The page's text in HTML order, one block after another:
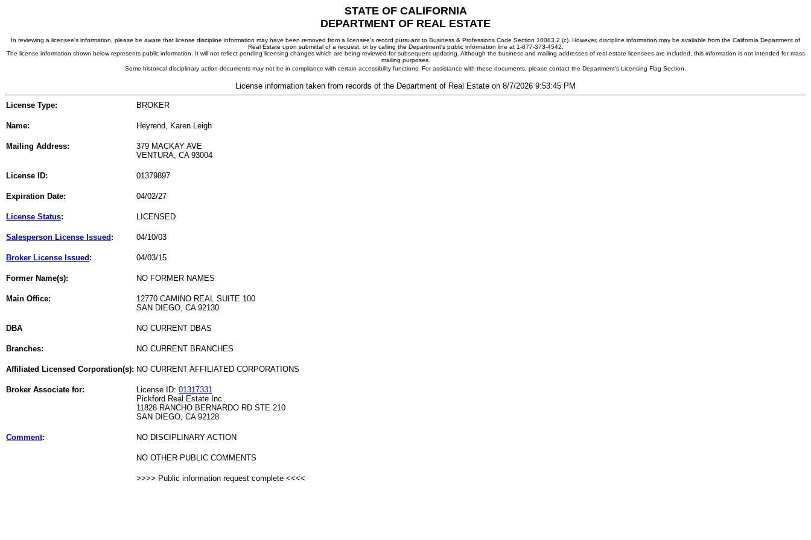
STATE OF CALIFORNIA
DEPARTMENT OF REAL ESTATE
In reviewing a licensee's information, please be aware that license discipline information may have been removed from a licensee's record pursuant to Business & Professions Code Section 10083.2 (c). However, discipline information may be available from the California Department of
Real Estate upon submittal of a request, or by calling the Department's public information line at 1-877-373-4542.
The license information shown below represents public information. It will not reflect pending licensing changes which are being reviewed for subsequent updating. Although the business and mailing addresses of real estate licensees are included, this information is not intended for mass
mailing purposes.
Some historical disciplinary action documents may not be in compliance with certain accessibility functions. For assistance with these documents, please contact the Department's Licensing Flag Section.
License information taken from records of the Department of Real Estate on 8/7/2026 9:53:45 PM
License Type: BROKER
Name: Heyrend, Karen Leigh
Mailing Address:
379 MACKAY AVE
VENTURA, CA 93004
License ID: 01379897
Expiration Date: 04/02/27
License Status: LICENSED
Salesperson License Issued : 04/10/03
Broker License Issued : 04/03/15
Former Name(s): NO FORMER NAMES
Main Office:
12770 CAMINO REAL SUITE 100
SAN DIEGO, CA 92130
DBA NO CURRENT DBAS
Branches: NO CURRENT BRANCHES
Affiliated Licensed Corporation(s): NO CURRENT AFFILIATED CORPORATIONS
Broker Associate for: License ID: 01317331
Pickford Real Estate Inc
11828 RANCHO BERNARDO RD STE 210
SAN DIEGO, CA 92128
Comment: NO DISCIPLINARY ACTION
NO OTHER PUBLIC COMMENTS
>>>> Public information request complete <<<<